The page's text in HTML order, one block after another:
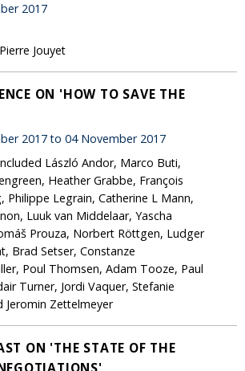
2017
Jouyet
ON 'HOW TO SAVE THE
2017 to 04 November 2017
László Andor, Marco Buti,
Heather Grabbe, François
Philippe Legrain, Catherine L Mann,
Luuk van Middelaar, Yascha
Prouza, Norbert Röttgen, Ludger
Brad Setser, Constanze
Poul Thomsen, Adam Tooze, Paul
Turner, Jordi Vaquer, Stefanie
Jeromin Zettelmeyer
ON 'THE STATE OF THE